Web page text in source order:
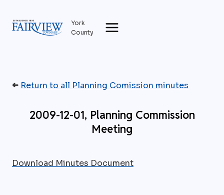
content
York
County
➜ Return to all Planning Comission minutes
2009-12-01, Planning Commission
Meeting
Download Minutes Document